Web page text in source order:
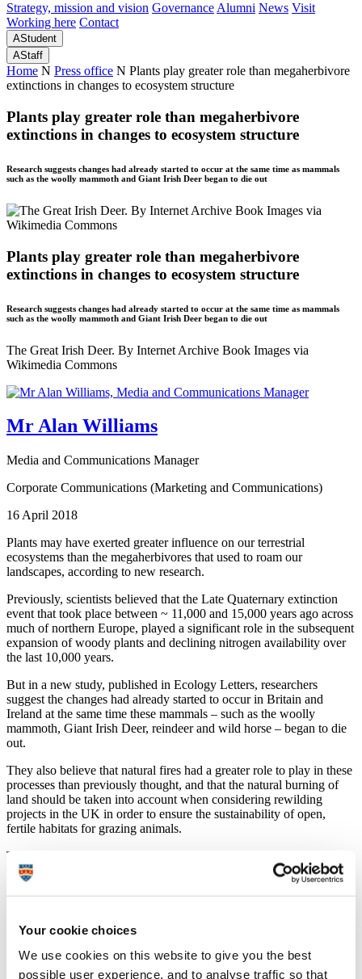
Your cookie choices
We use cookies on this website to give you the best
possible user experience, and to analyse traffic so that
Strategy, mission and vision Governance Alumni News Visit
Working here Contact
AStudent
AStaff
Home N Press office N Plants play greater role than megaherbivore
extinctions in changes to ecosystem structure
Plants play greater role than megaherbivore
extinctions in changes to ecosystem structure
Research suggests changes had already started to occur at the same time as mammals
such as the woolly mammoth and Giant Irish Deer began to die out
Plants play greater role than megaherbivore
extinctions in changes to ecosystem structure
Research suggests changes had already started to occur at the same time as mammals
such as the woolly mammoth and Giant Irish Deer began to die out
The Great Irish Deer. By Internet Archive Book Images via
Wikimedia Commons
Mr Alan Williams
Media and Communications Manager
Corporate Communications (Marketing and Communications)
16 April 2018
Plants may have exerted greater influence on our terrestrial
ecosystems than the megaherbivores that used to roam our
landscapes, according to new research.
Previously, scientists believed that the Late Quaternary extinction
event that took place between ~ 11,000 and 15,000 years ago across
much of northern Europe, played a significant role in the subsequent
expansion of woody plants and declining nitrogen availability over
the last 10,000 years.
But in a new study, published in Ecology Letters, researchers
suggest the changes had already started to occur in Britain and
Ireland at the same time these mammals – such as the woolly
mammoth, Giant Irish Deer, reindeer and wild horse – began to die
out.
They also believe that natural fires had a greater role to play in these
processes than previously thought, and that the natural burning of
land should be taken into account when considering rewilding
projects in the UK in order to ensure the sustainability of open,
fertile habitats for grazing animals.
The research was conducted by academics at the University of
Oxford, University of Plymouth, Queen’s University Belfast,
Swansea University and the Natural History Museum, London.
study. She said:
“Our results challenge the ecological argument
underpinning trophic rewilding by showing that the